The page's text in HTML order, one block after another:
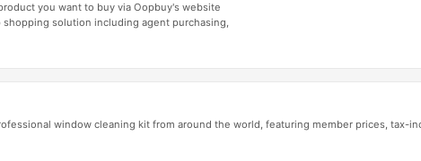
you want to buy via Oopbuy's website
solution including agent purchasing,
window cleaning kit from around the world, featuring member prices, tax-